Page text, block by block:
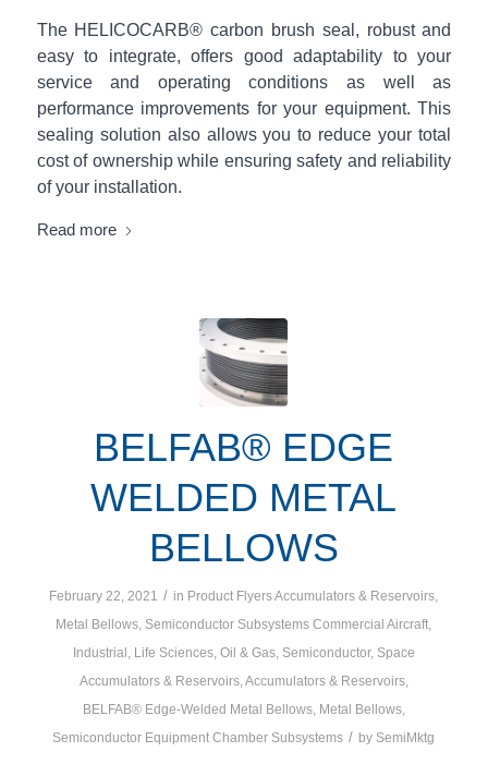
The HELICOCARB® carbon brush seal, robust and
easy to integrate, offers good adaptability to your
service and operating conditions as well as
performance improvements for your equipment. This
sealing solution also allows you to reduce your total
cost of ownership while ensuring safety and reliability
of your installation.
Read more
BELFAB® EDGE
WELDED METAL
BELLOWS
February 22, 2021 / in Product FlyersAccumulators & Reservoirs
Metal Bellows Semiconductor Subsystems Commercial Aircraft
Industrial Life Sciences, Oil & Gas, Semiconductor, Space
Accumulators & Reservoirs, Accumulators & Reservoirs,
BELFAB® Edge-Welded Metal Bellows, Metal Bellows,
Semiconductor Equipment Chamber Subsystems / by SemiMktg